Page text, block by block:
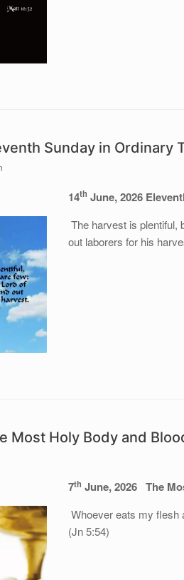
Sunday in Ordinary
14th June, 2026
The harvest is plentiful,
out laborers for his
Most Holy Body and
7th June, 2026 The
Whoever eats my flesh
(Jn 5:54)